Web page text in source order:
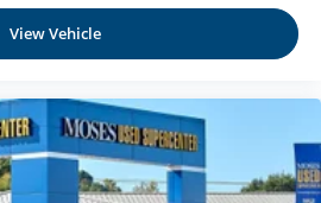
View Vehicle